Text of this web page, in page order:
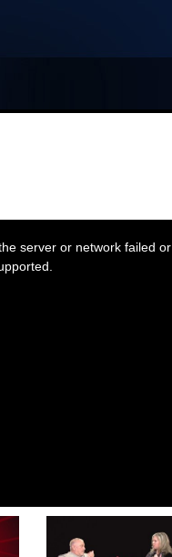
server or network failed or